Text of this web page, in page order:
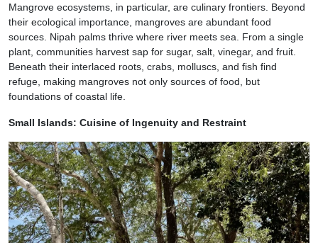
Mangrove ecosystems, in particular, are culinary frontiers. Beyond
their ecological importance, mangroves are abundant food
sources. Nipah palms thrive where river meets sea. From a single
plant, communities harvest sap for sugar, salt, vinegar, and fruit.
Beneath their interlaced roots, crabs, molluscs, and fish find
refuge, making mangroves not only sources of food, but
foundations of coastal life.
Small Islands: Cuisine of Ingenuity and Restraint